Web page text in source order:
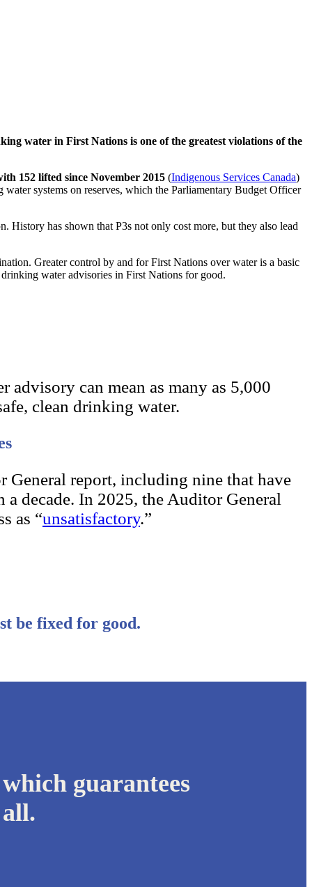
water in First Nations is one of the greatest violations of the
152 lifted since November 2015 (Indigenous Services Canada)
systems on reserves, which the Parliamentary Budget Officer
History has shown that P3s not only cost more, but they also lead
Greater control by and for First Nations over water is a basic
water advisories in First Nations for good.
advisory can mean as many as 5,000
clean drinking water.
General report, including nine that have
a decade. In 2025, the Auditor General
as “unsatisfactory.”
be fixed for good.
guarantees